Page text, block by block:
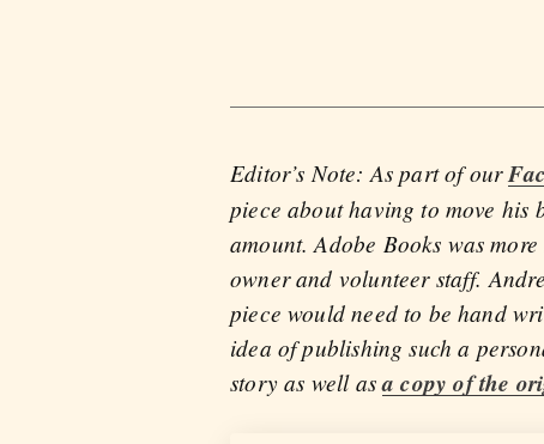
Editor’s Note: As part of our
piece about having to move his
amount. Adobe Books was
owner and volunteer staff.
piece would need to be hand
idea of publishing such a
story as well asa copy of the